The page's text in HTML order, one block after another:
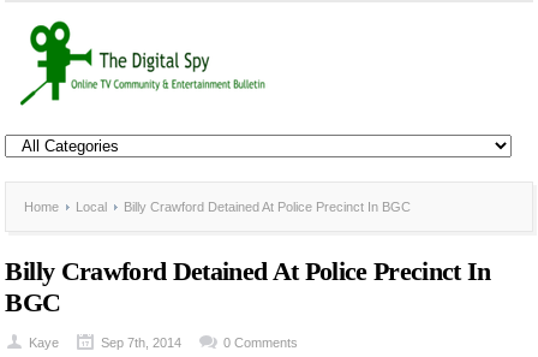
Home Local Billy Crawford Detained At Police Precinct In BGC
Billy Crawford Detained At Police Precinct In
BGC
Kaye Sep 7th, 2014 0 Comments